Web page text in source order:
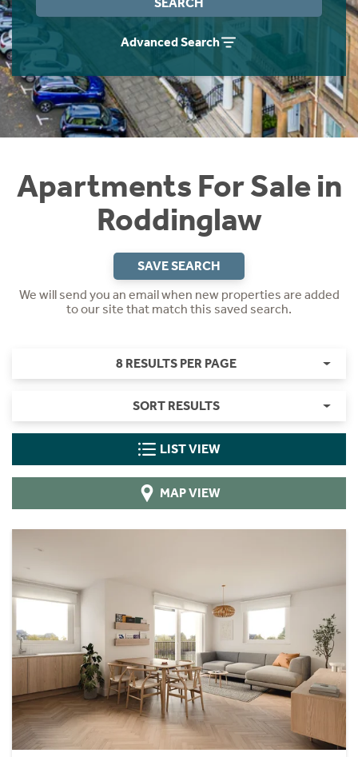
Advanced Search
Apartments For Sale in
Roddinglaw
SAVE SEARCH
We will send you an email when new properties are added
to our site that match this saved search.
8 RESULTS PER PAGE
SORT RESULTS
LIST VIEW
MAP VIEW
Instant Rental Valuation
Students
Short Term Let Licence & Obligation Guide
Rettie Financial Services
Think Mortgages. Think Rettie.
Home Buying App
LBTT Calculator